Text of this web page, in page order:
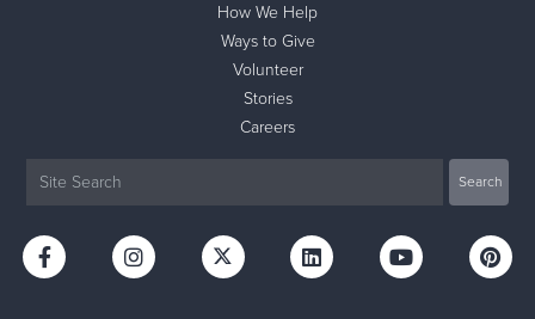
How We Help
Ways to Give
Volunteer
Stories
Careers